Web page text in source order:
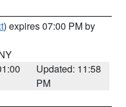
) expires 07:00 PM by
Updated: 11:58
PM